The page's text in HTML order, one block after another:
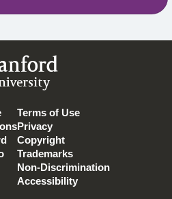
Terms of Use
Privacy
Copyright
Trademarks
Non-Discrimination
Accessibility